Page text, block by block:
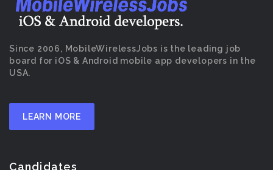
Since 2006, MobileWirelessJobs is the leading job
board for iOS & Android mobile app developers in the
USA.
LEARN MORE
Candidates